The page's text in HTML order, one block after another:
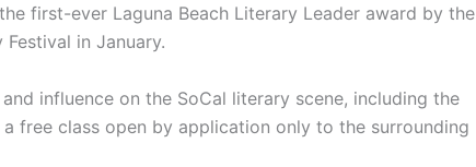
first-ever Laguna Beach Literary Leader award by the
in January.
influence on the SoCal literary scene, including the
free class open by application only to the surrounding